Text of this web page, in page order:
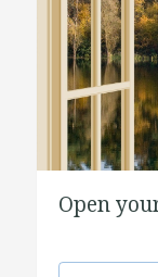
Open